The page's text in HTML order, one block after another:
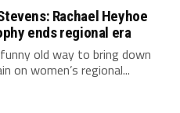
Rachael Heyhoe
ends regional era
old way to bring down
on women’s regional...